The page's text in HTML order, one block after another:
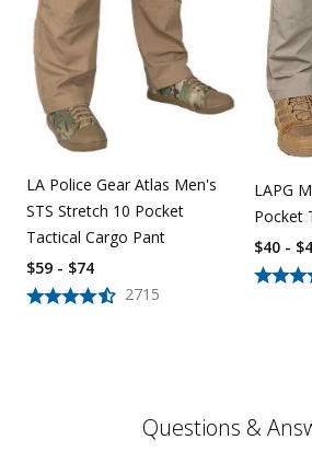
LA Police Gear Atlas Men's
STS Stretch 10 Pocket
Tactical Cargo Pant
2715
$59 - $74
LAPG
Pocket
$40 -
Questions &